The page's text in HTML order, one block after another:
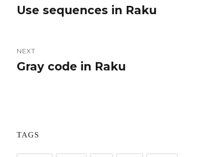
navigation
Previous
Use sequences in Raku
NEXT
Next
Gray code in Raku
TAGS